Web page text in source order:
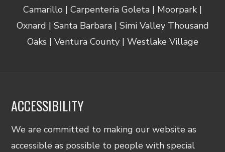
Camarillo | Carpenteria Goleta | Moorpark |
Oxnard | Santa Barbara | Simi Valley Thousand
Oaks | Ventura County | Westlake Village
ACCESSIBILITY
We are committed to making our website as
accessible as possible to people with special